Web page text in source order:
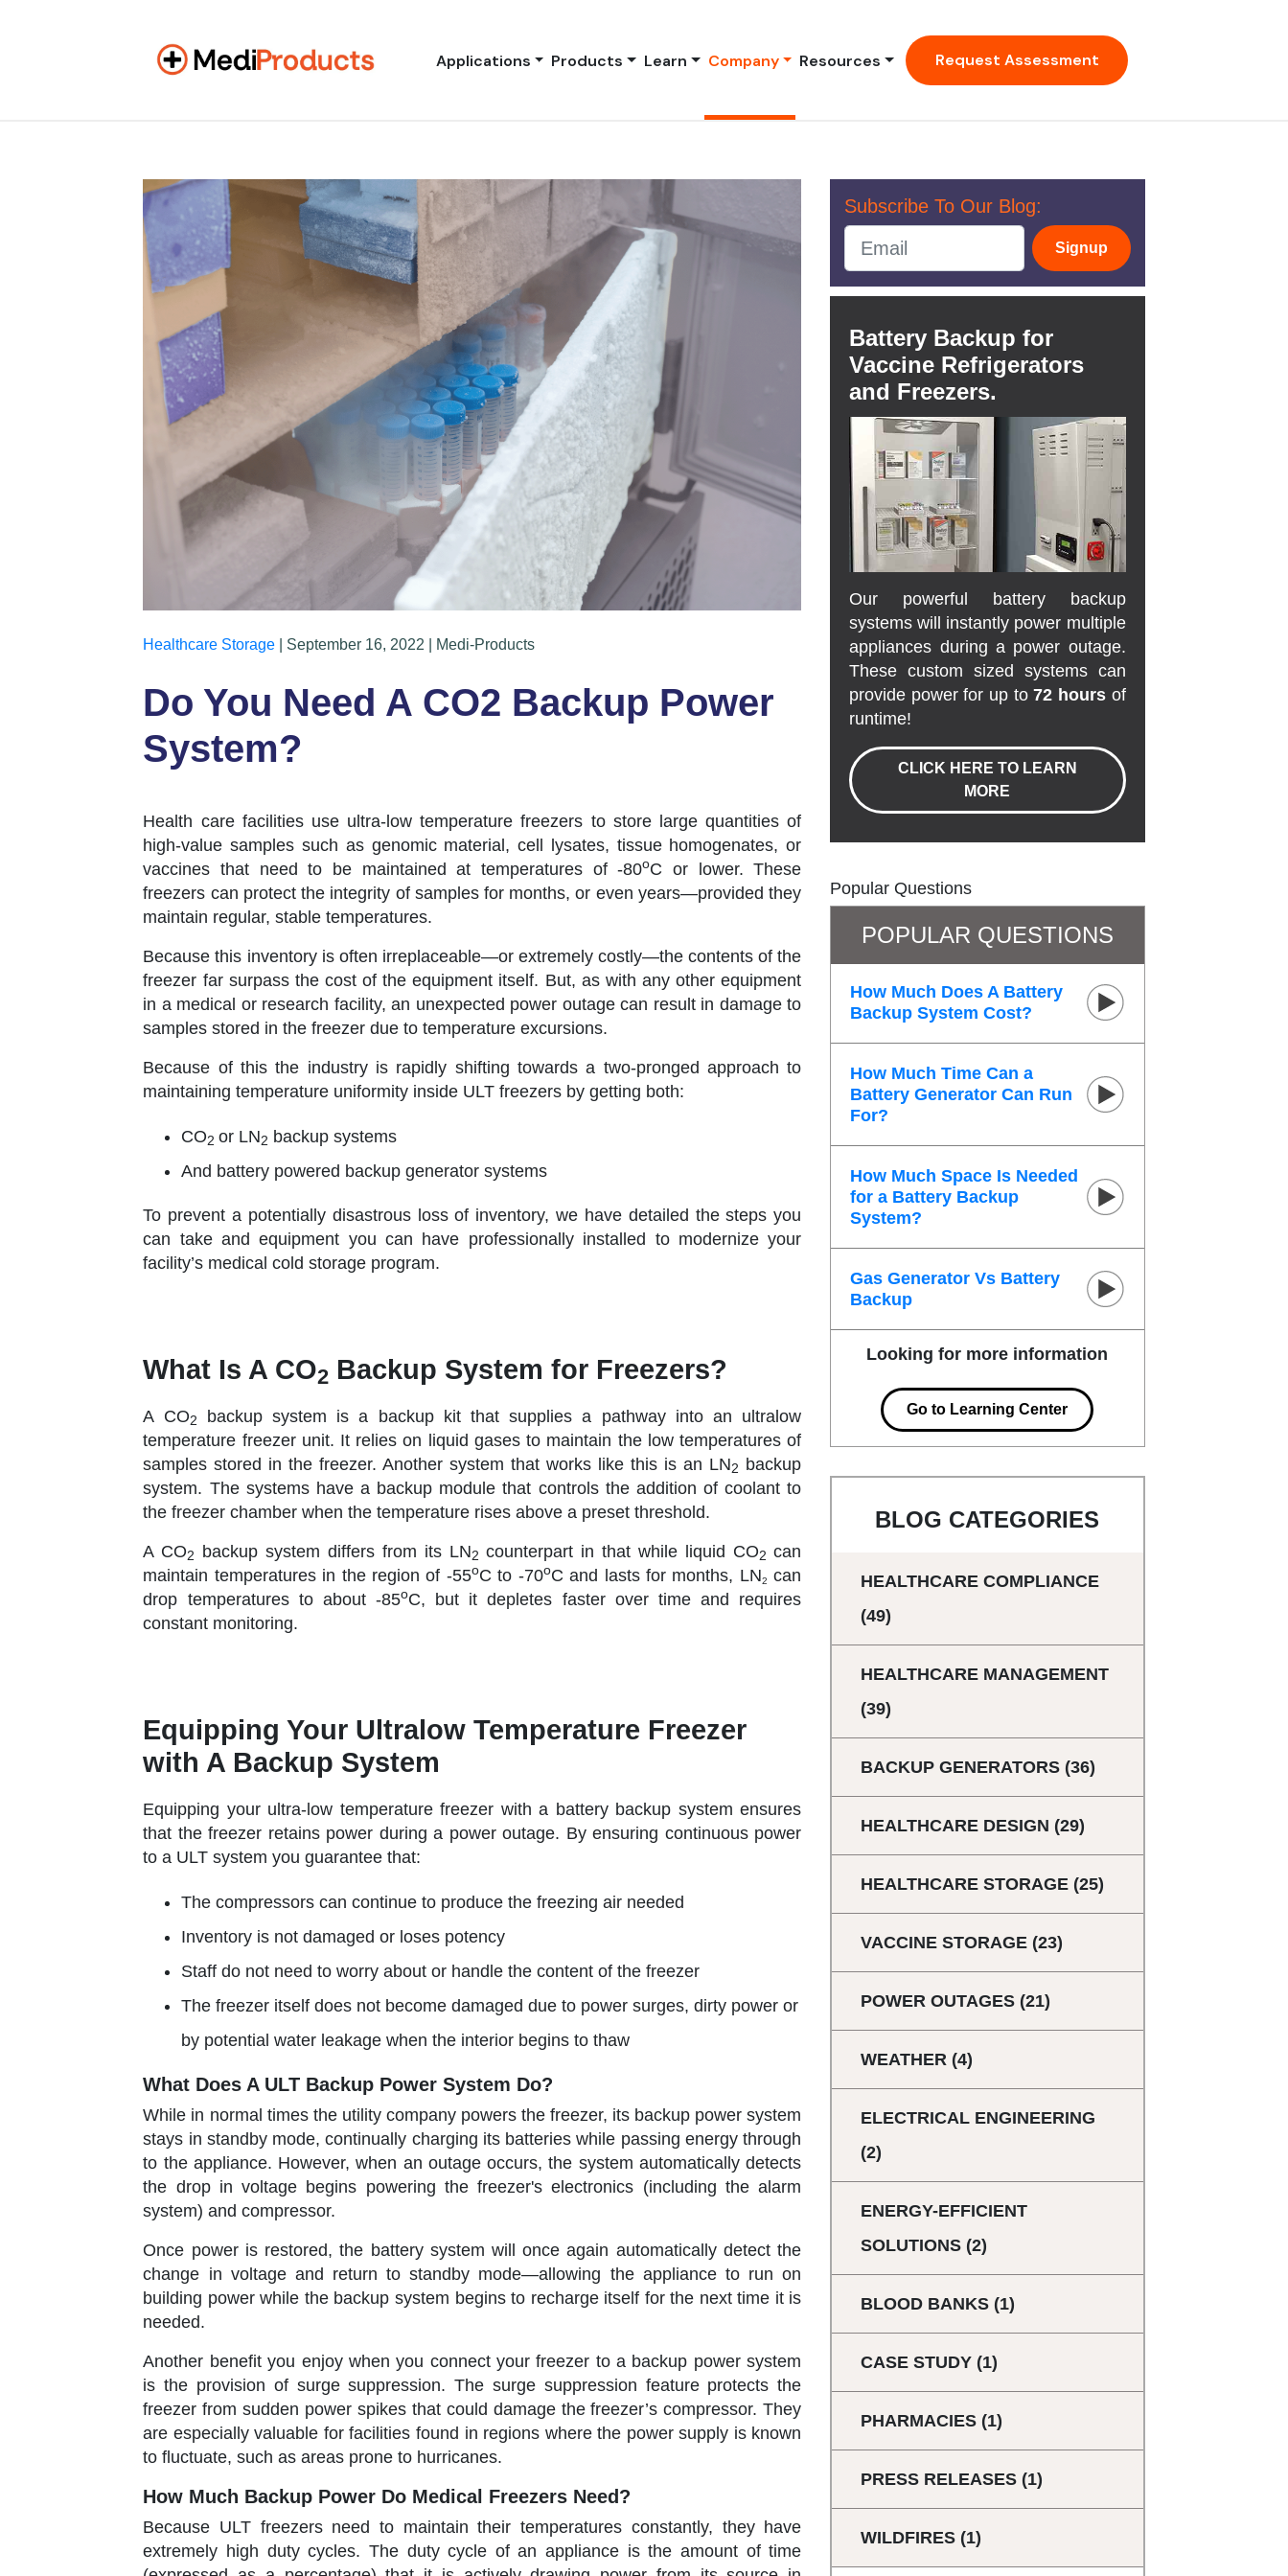
Applications Products Learn Company Resources Request Assessment
Healthcare Storage | September 16, 2022 | Medi-Products
Do You Need A CO2 Backup Power
System?
Health care facilities use ultra-low temperature freezers to store large quantities of
high-value samples such as genomic material, cell lysates, tissue homogenates, or
vaccines that need to be maintained at temperatures of -80oC or lower. These
freezers can protect the integrity of samples for months, or even years—provided they
maintain regular, stable temperatures.
Because this inventory is often irreplaceable—or extremely costly—the contents of the
freezer far surpass the cost of the equipment itself. But, as with any other equipment
in a medical or research facility, an unexpected power outage can result in damage to
samples stored in the freezer due to temperature excursions.
Because of this the industry is rapidly shifting towards a two-pronged approach to
maintaining temperature uniformity inside ULT freezers by getting both:
CO2or LN2 backup systems
And battery powered backup generator systems
To prevent a potentially disastrous loss of inventory, we have detailed the steps you
can take and equipment you can have professionally installed to modernize your
facility’s medical cold storage program.
What Is A CO2 Backup System for Freezers?
A CO2
backup system is a backup kit that supplies a pathway into an ultralow
temperature freezer unit. It relies on liquid gases to maintain the low temperatures of
samples stored in the freezer. Another system that works like this is an LN2
backup
system. The systems have a backup module that controls the addition of coolant to
the freezer chamber when the temperature rises above a preset threshold.
A CO2 backup system differs from its LN2 counterpart in that while liquid CO2can
maintain temperatures in the region of -55oC to -70oC and lasts for months, LN2
can
drop temperatures to about -85oC, but it depletes faster over time and requires
constant monitoring.
Equipping Your Ultralow Temperature Freezer
with A Backup System
Equipping your ultra-low temperature freezer with a battery backup system ensures
that the freezer retains power during a power outage. By ensuring continuous power
to a ULT system you guarantee that:
The compressors can continue to produce the freezing air needed
Inventory is not damaged or loses potency
Staff do not need to worry about or handle the content of the freezer
The freezer itself does not become damaged due to power surges, dirty power or
by potential water leakage when the interior begins to thaw
What Does A ULT Backup Power System Do?
While in normal times the utility company powers the freezer, its backup power system
stays in standby mode, continually charging its batteries while passing energy through
to the appliance. However, when an outage occurs, the system automatically detects
the drop in voltage begins powering the freezer's electronics (including the alarm
system) and compressor.
Once power is restored, the battery system will once again automatically detect the
change in voltage and return to standby mode—allowing the appliance to run on
building power while the backup system begins to recharge itself for the next time it is
needed.
Another benefit you enjoy when you connect your freezer to a backup power system
is the provision of surge suppression. The surge suppression feature protects the
freezer from sudden power spikes that could damage the freezer’s compressor. They
are especially valuable for facilities found in regions where the power supply is known
to fluctuate, such as areas prone to hurricanes.
How Much Backup Power Do Medical Freezers Need?
Because ULT freezers need to maintain their temperatures constantly, they have
extremely high duty cycles. The duty cycle of an appliance is the amount of time
Subscribe To Our Blog:
Signup
Battery Backup for
Vaccine Refrigerators
and Freezers.
Our powerful battery backup
systems will instantly power multiple
appliances during a power outage.
These custom sized systems can
provide power for up to72 hoursof
runtime!
CLICK HERE TO LEARN
MORE
Popular Questions
POPULAR QUESTIONS
How Much Does A Battery
Backup System Cost?
How Much Time Can a
Battery Generator Can Run
For?
How Much Space Is Needed
for a Battery Backup
System?
Gas Generator Vs Battery
Backup
Looking for more information
Go to Learning Center
BLOG CATEGORIES
HEALTHCARE COMPLIANCE
(49)
HEALTHCARE MANAGEMENT
(39)
BACKUP GENERATORS (36)
HEALTHCARE DESIGN (29)
HEALTHCARE STORAGE (25)
VACCINE STORAGE (23)
POWER OUTAGES (21)
WEATHER (4)
ELECTRICAL ENGINEERING
(2)
ENERGY-EFFICIENT
SOLUTIONS (2)
BLOOD BANKS (1)
CASE STUDY (1)
PHARMACIES (1)
PRESS RELEASES (1)
WILDFIRES (1)